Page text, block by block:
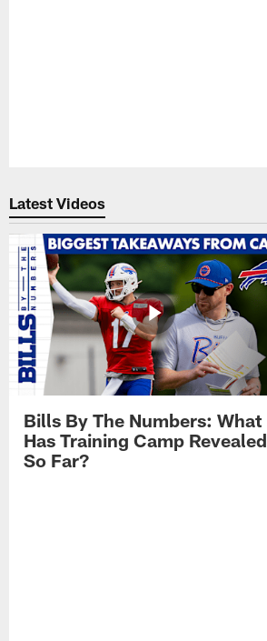
Latest Videos
Bills By The Numbers: What
Has Training Camp Revealed
So Far?